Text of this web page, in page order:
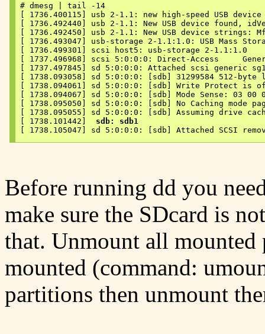
# dmesg | tail -14
[ 1736.400115] usb 2-1.1: new high-speed USB
[ 1736.492440] usb 2-1.1: New USB device found,
[ 1736.492450] usb 2-1.1: New USB device strings:
[ 1736.493047] usb-storage 2-1.1:1.0: USB Mass
[ 1736.499301] scsi host5: usb-storage 2-1.1:1.0
[ 1737.496968] scsi 5:0:0:0: Direct-Access
[ 1737.497845] sd 5:0:0:0: Attached scsi generic
[ 1738.093058] sd 5:0:0:0: [sdb] 31299584 512-
[ 1738.094061] sd 5:0:0:0: [sdb] Write Protect is
[ 1738.094067] sd 5:0:0:0: [sdb] Mode Sense: 03 00
[ 1738.095050] sd 5:0:0:0: [sdb] No Caching mode
[ 1738.095055] sd 5:0:0:0: [sdb] Assuming drive
[ 1738.101442] sdb: sdb1
[ 1738.105047] sd 5:0:0:0: [sdb] Attached SCSI
Before running dd you
make sure the SDcard is
that. Unmount all
mounted (command:
partitions then unmount